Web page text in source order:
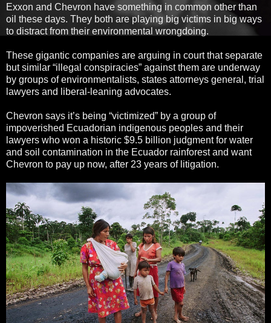
Exxon and Chevron have something in common other than
oil these days. They both are playing big victims in big ways
to distract from their environmental wrongdoing.
These gigantic companies are arguing in court that separate
but similar “illegal conspiracies” against them are underway
by groups of environmentalists, states attorneys general, trial
lawyers and liberal-leaning advocates.
Chevron says it’s being “victimized” by a group of
impoverished Ecuadorian indigenous peoples and their
lawyers who won a historic $9.5 billion judgment for water
and soil contamination in the Ecuador rainforest and want
Chevron to pay up now, after 23 years of litigation.